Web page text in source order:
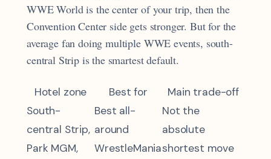
WWE World is the center of your trip, then the
Convention Center side gets stronger. But for the
average fan doing multiple WWE events, south-
central Strip is the smartest default.
Hotel zone Best for
Main trade-off
South-
central Strip,
Park MGM,
Best all-
around
WrestleMania
Not the
absolute
shortest move